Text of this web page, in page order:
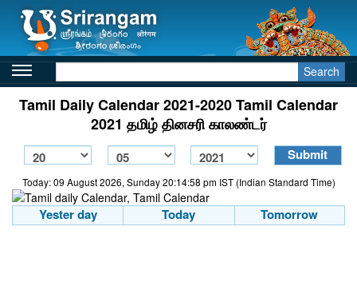
Search
Tamil Daily Calendar 2021-2020 Tamil Calendar
2021 தமிழ் தினசரி காலண்டர்
Today: 09 August 2026, Sunday 20:14:58 pm IST (Indian Standard Time)
Yester day Today Tomorrow